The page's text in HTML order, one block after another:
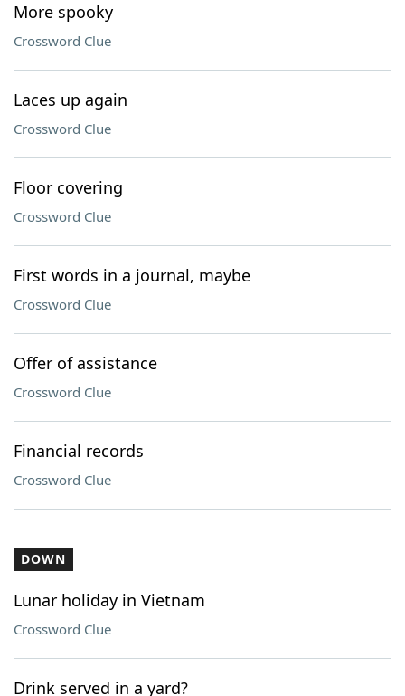
More spooky
Crossword Clue
Laces up again
Crossword Clue
Floor covering
Crossword Clue
First words in a journal, maybe
Crossword Clue
Offer of assistance
Crossword Clue
Financial records
Crossword Clue
DOWN
Lunar holiday in Vietnam
Crossword Clue
Drink served in a yard?